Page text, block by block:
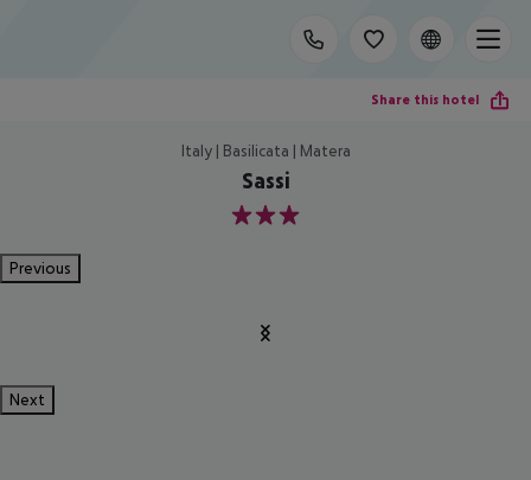
Share this hotel
Italy | Basilicata | Matera
Sassi
3
Previous
Next